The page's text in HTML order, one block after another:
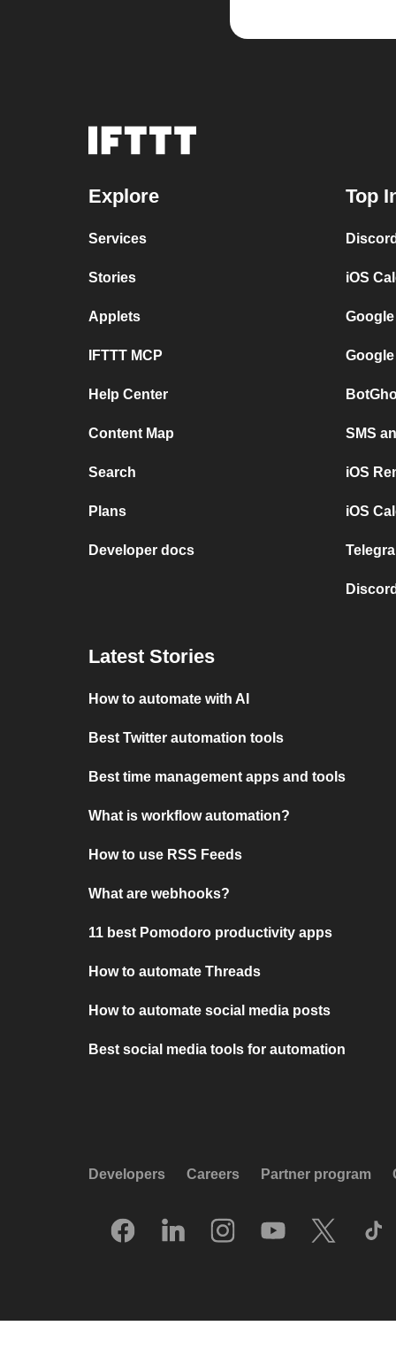
Explore
Services
Stories
Applets
IFTTT MCP
Help Center
Content Map
Search
Plans
Developer docs
Top
iOS
SMS
iOS
iOS
Latest Stories
How to automate with AI
Best Twitter automation tools
Best time management apps and tools
What is workflow automation?
How to use RSS Feeds
What are webhooks?
11 best Pomodoro productivity apps
How to automate Threads
How to automate social media posts
Best social media tools for automation
Developers Careers Partner program